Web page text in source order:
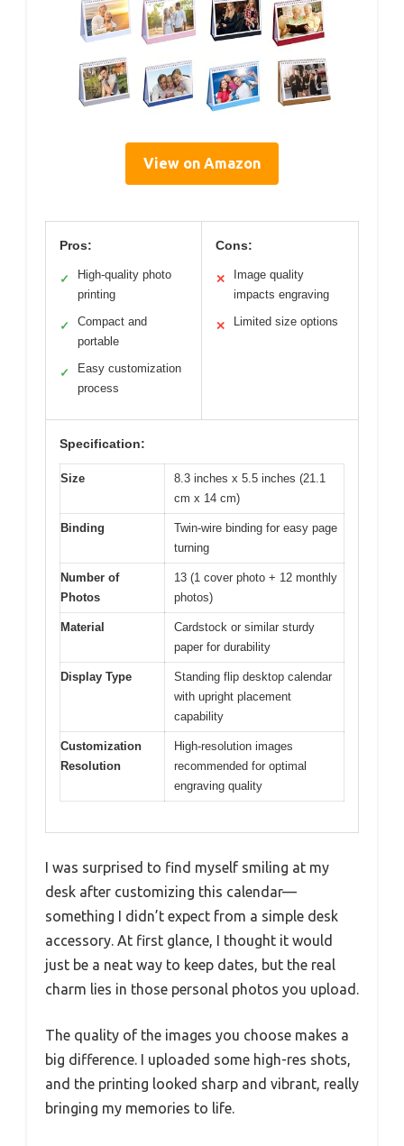
View on Amazon
Pros:
✓
High-quality photo
printing
✓
Compact and
portable
✓
Easy customization
process
Cons:
✕
Image quality
impacts engraving
✕ Limited size options
Specification:
Size
8.3 inches x 5.5 inches (21.1
cm x 14 cm)
Binding
Twin-wire binding for easy page
turning
Number of
Photos
13 (1 cover photo + 12 monthly
photos)
Material
Cardstock or similar sturdy
paper for durability
Display Type
Standing flip desktop calendar
with upright placement
capability
Customization
Resolution
High-resolution images
recommended for optimal
engraving quality
I was surprised to find myself smiling at my
desk after customizing this calendar—
something I didn’t expect from a simple desk
accessory. At first glance, I thought it would
just be a neat way to keep dates, but the real
charm lies in those personal photos you upload.
The quality of the images you choose makes a
big difference. I uploaded some high-res shots,
and the printing looked sharp and vibrant, really
bringing my memories to life.